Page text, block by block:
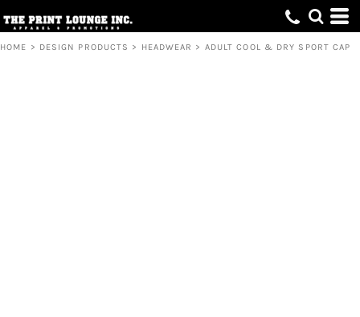
HOME > DESIGN PRODUCTS > HEADWEAR > ADULT COOL & DRY SPORT CAP